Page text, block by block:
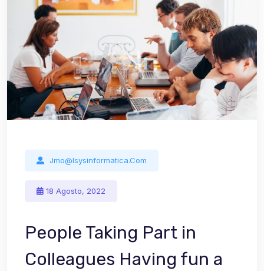
Jmo@isysinformatica.com
18 Agosto, 2022
People Taking Part in
Colleagues Having fun a